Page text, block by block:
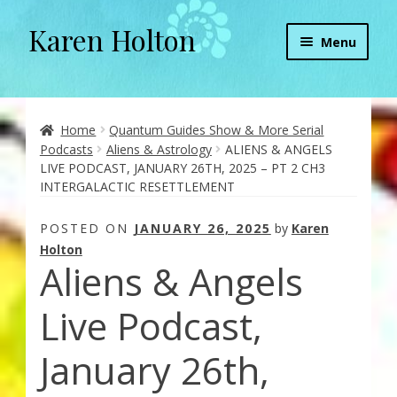
Skip
to
Skip
to
Karen Holton Menu
About
About Orgone Generators
Aliens & Angels Podcast
Audio Podcasts
Convergence with Karen Holton
Forbidden Transformation with Karen & Chris
Home
Quantum Guides Show & More Serial
Podcasts
Aliens & Astrology
ALIENS & ANGELS
LIVE PODCAST, JANUARY 26TH, 2025 – PT 2 CH3
INTERGALACTIC RESETTLEMENT
POSTED ON JANUARY 26, 2025 by Karen
Holton
Aliens & Angels
Live Podcast,
January 26th,